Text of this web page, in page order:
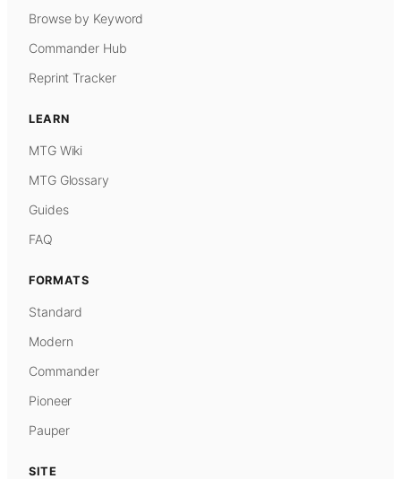
Browse by Keyword
Commander Hub
Reprint Tracker
LEARN
MTG Wiki
MTG Glossary
Guides
FAQ
FORMATS
Standard
Modern
Commander
Pioneer
Pauper
SITE